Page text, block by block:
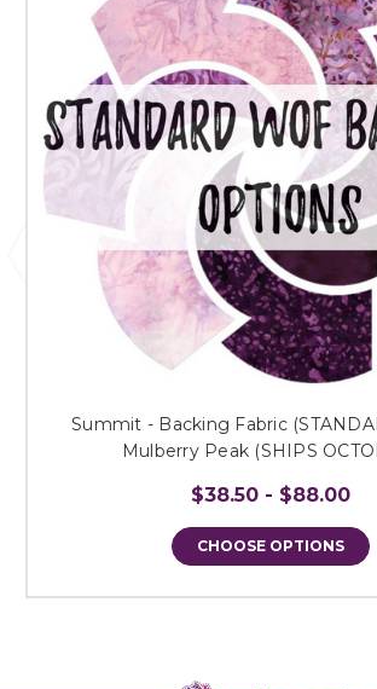
Summit - Backing Fabric
Mulberry Peak (SHIPS
$38.50 - $88.00
CHOOSE OPTIONS